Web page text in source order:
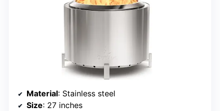
Material: Stainless steel
Size: 27 inches